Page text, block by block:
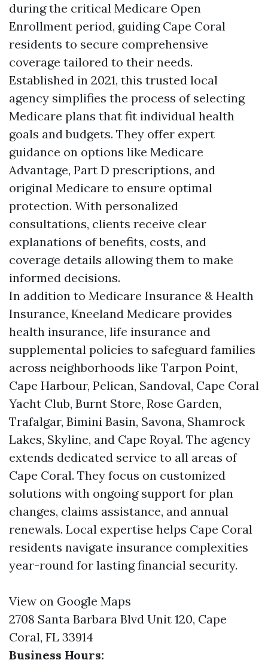
during the critical Medicare Open
Enrollment period, guiding Cape Coral
residents to secure comprehensive
coverage tailored to their needs.
Established in 2021, this trusted local
agency simplifies the process of selecting
Medicare plans that fit individual health
goals and budgets. They offer expert
guidance on options like Medicare
Advantage, Part D prescriptions, and
original Medicare to ensure optimal
protection. With personalized
consultations, clients receive clear
explanations of benefits, costs, and
coverage details allowing them to make
informed decisions.
In addition to Medicare Insurance & Health
Insurance, Kneeland Medicare provides
health insurance, life insurance and
supplemental policies to safeguard families
across neighborhoods like Tarpon Point,
Cape Harbour, Pelican, Sandoval, Cape Coral
Yacht Club, Burnt Store, Rose Garden,
Trafalgar, Bimini Basin, Savona, Shamrock
Lakes, Skyline, and Cape Royal. The agency
extends dedicated service to all areas of
Cape Coral. They focus on customized
solutions with ongoing support for plan
changes, claims assistance, and annual
renewals. Local expertise helps Cape Coral
residents navigate insurance complexities
year-round for lasting financial security.
View on Google Maps
2708 Santa Barbara Blvd Unit 120, Cape
Coral, FL 33914
Business Hours: